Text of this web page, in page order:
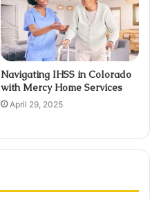
Navigating IHSS in Colorado
with Mercy Home Services
April 29, 2025